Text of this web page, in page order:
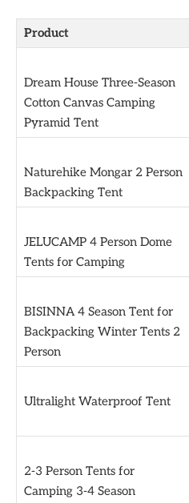
Product
Dream House Three-Season
Cotton Canvas Camping
Pyramid Tent
Naturehike Mongar 2 Person
Backpacking Tent
JELUCAMP 4 Person Dome
Tents for Camping
BISINNA 4 Season Tent for
Backpacking Winter Tents 2
Person
Ultralight Waterproof Tent
2-3 Person Tents for
Camping 3-4 Season